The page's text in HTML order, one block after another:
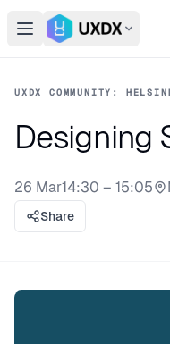
Open main menu
Switch conference
UXDX COMMUNITY:
Designing
26 Mar14:30 – 15:05
Share